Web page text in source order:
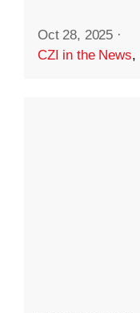
Oct 28, 2025 ·
CZI in the News,